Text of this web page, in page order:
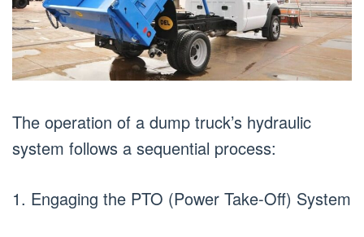
The operation of a dump truck’s hydraulic
system follows a sequential process:
1. Engaging the PTO (Power Take-Off) System